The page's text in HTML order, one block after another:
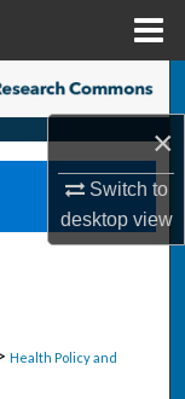
×
Switch to
desktopview
Health Policy and